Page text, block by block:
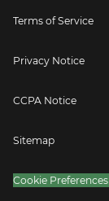
Terms of Service
Privacy Notice
CCPA Notice
Sitemap
Cookie Preferences